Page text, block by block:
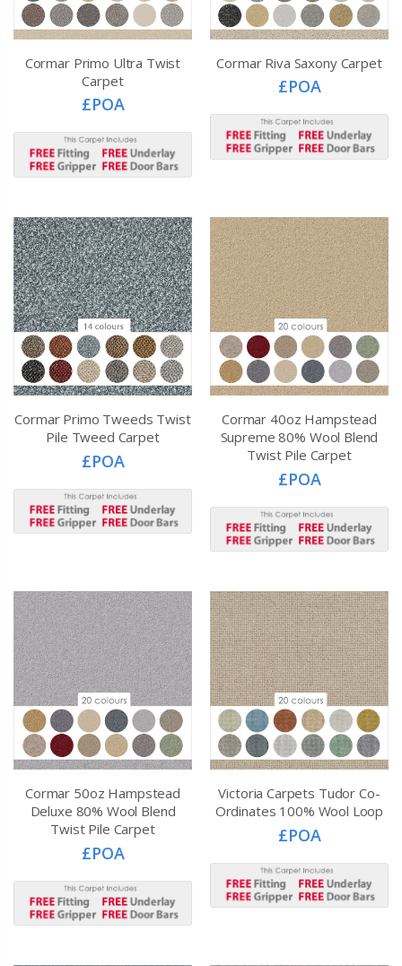
Cormar Primo Ultra Twist
Carpet
£POA
Cormar Riva Saxony Carpet
£POA
Cormar Primo Tweeds Twist
Pile Tweed Carpet
£POA
Cormar 40oz Hampstead
Supreme 80% Wool Blend
Twist Pile Carpet
£POA
Cormar 50oz Hampstead
Deluxe 80% Wool Blend
Twist Pile Carpet
£POA
Victoria Carpets Tudor Co-
Ordinates 100% Wool Loop
£POA